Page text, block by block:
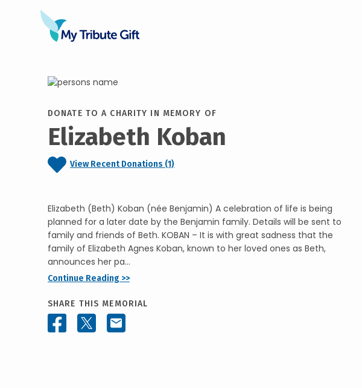
DONATE TO A CHARITY IN MEMORY OF
Elizabeth Koban
View Recent Donations (1)
Elizabeth (Beth) Koban (née Benjamin) A celebration of life is being
planned for a later date by the Benjamin family. Details will be sent to
family and friends of Beth. KOBAN – It is with great sadness that the
family of Elizabeth Agnes Koban, known to her loved ones as Beth,
announces her pa...
Continue Reading >>
SHARE THIS MEMORIAL